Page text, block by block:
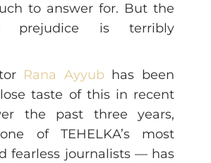
to answer for. But the
prejudice is terribly
Rana Ayyubhas been
taste of this in recent
the past three years,
of TEHELKA’s most
fearless journalists — has